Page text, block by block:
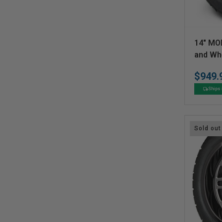
V
e
n
d
o
:
14"
and
Ships
Sold out